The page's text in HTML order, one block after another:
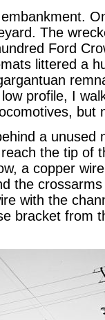
The
Ford
littered a
profile, I
but
a unused
the tip of
a copper
the
with the
bracket from